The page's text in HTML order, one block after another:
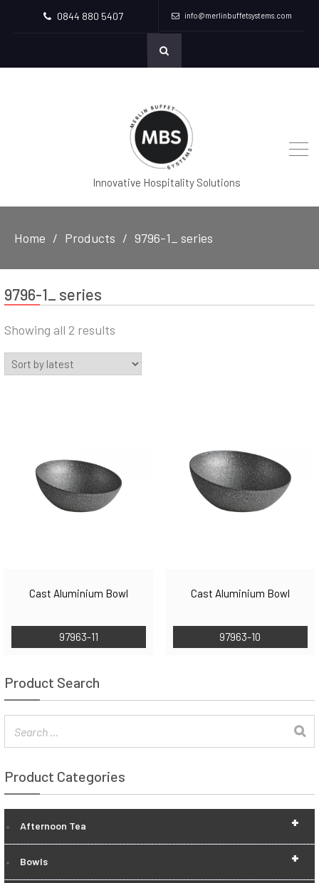
0844 880 5407 info@merlinbuffetsystems.com
Innovative Hospitality Solutions
Home Products 9796-1_ series
9796-1_ series
Showing all 2 results
by
latest
Cast Aluminium Bowl
97963-11
Cast Aluminium Bowl
97963-10
Product Search
Product Categories
+
Afternoon Tea
+
Bowls